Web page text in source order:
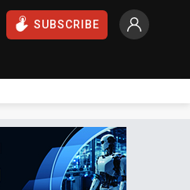
SUBSCRIBE